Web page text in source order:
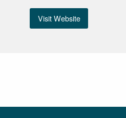
Visit Website